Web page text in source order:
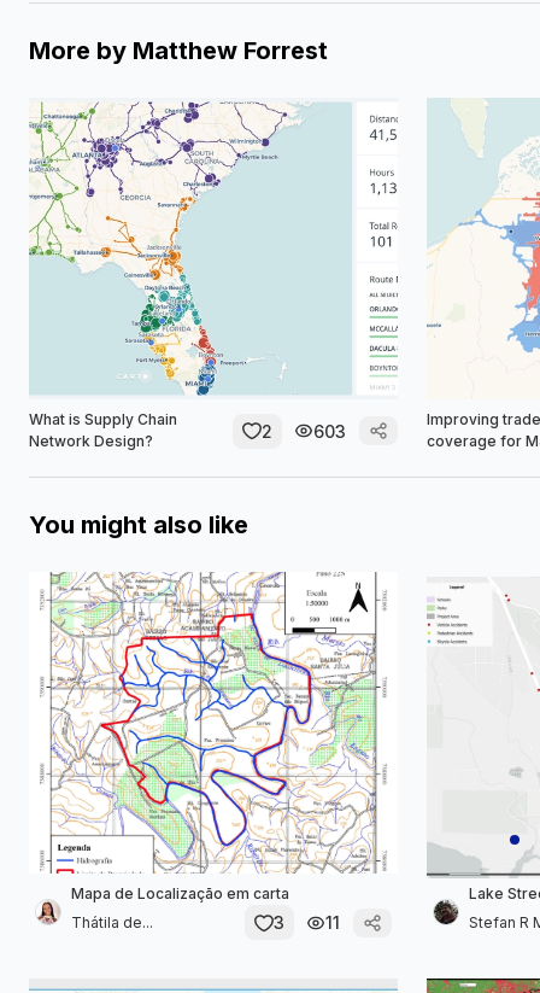
More by Matthew Forrest
What is Supply Chain
Network Design?
2 603
Improving
coverage for
You might also like
Mapa de Localização em carta
Thátila de...
3 11
Lake
Stefan R